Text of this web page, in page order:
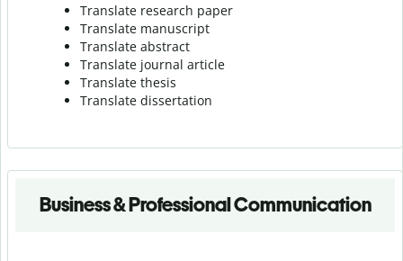
Translate research paper
Translate manuscript
Translate abstract
Translate journal article
Translate thesis
Translate dissertation
Business & Professional Communication